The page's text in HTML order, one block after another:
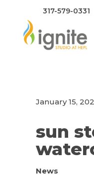
317-579-0331
January 15,
sun
News